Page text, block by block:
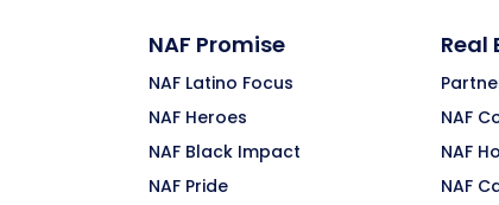
NAF Promise
NAF Latino Focus
NAF Heroes
NAF Black Impact
NAF Pride
Real
NAF
NAF
NAF